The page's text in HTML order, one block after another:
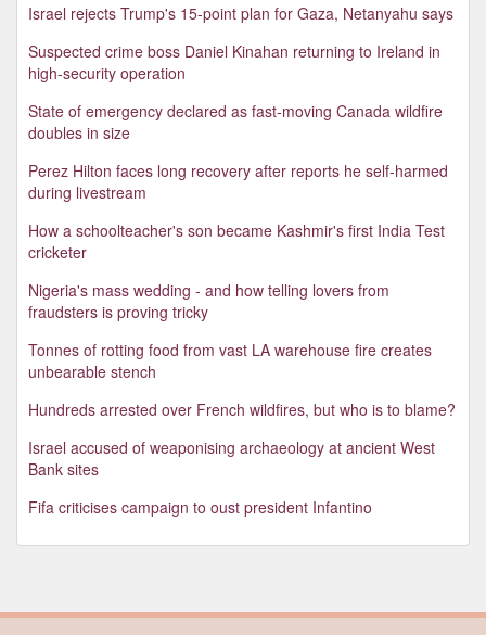
Israel rejects Trump's 15-point plan for Gaza, Netanyahu says
Suspected crime boss Daniel Kinahan returning to Ireland in
high-security operation
State of emergency declared as fast-moving Canada wildfire
doubles in size
Perez Hilton faces long recovery after reports he self-harmed
during livestream
How a schoolteacher's son became Kashmir's first India Test
cricketer
Nigeria's mass wedding - and how telling lovers from
fraudsters is proving tricky
Tonnes of rotting food from vast LA warehouse fire creates
unbearable stench
Hundreds arrested over French wildfires, but who is to blame?
Israel accused of weaponising archaeology at ancient West
Bank sites
Fifa criticises campaign to oust president Infantino